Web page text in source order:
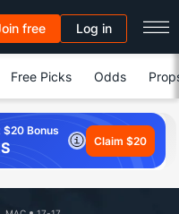
free Log in
Free Picks Odds
Bonus
Claim $20